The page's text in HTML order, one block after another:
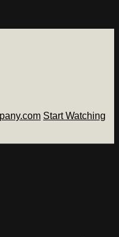
Start Watching